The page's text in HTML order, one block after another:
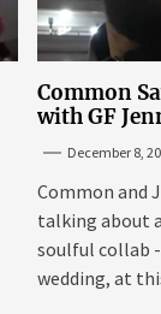
Common
with GF
December 8,
Common and
talking about
soulful collab
wedding, at